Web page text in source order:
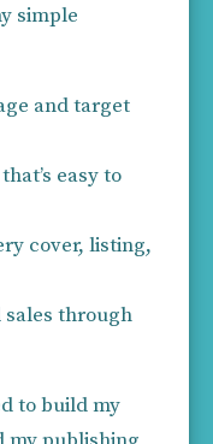
simple
and target
easy to
cover, listing,
through
to build my